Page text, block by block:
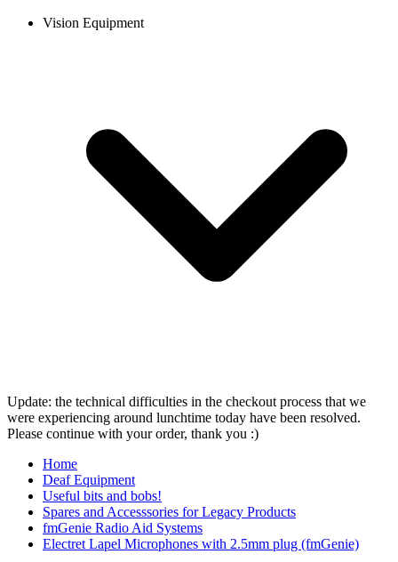
Vision Equipment
Update: the technical difficulties in the checkout process that we
were experiencing around lunchtime today have been resolved.
Please continue with your order, thank you :)
Home
Deaf Equipment
Useful bits and bobs!
Spares and Accesssories for Legacy Products
fmGenie Radio Aid Systems
Electret Lapel Microphones with 2.5mm plug (fmGenie)